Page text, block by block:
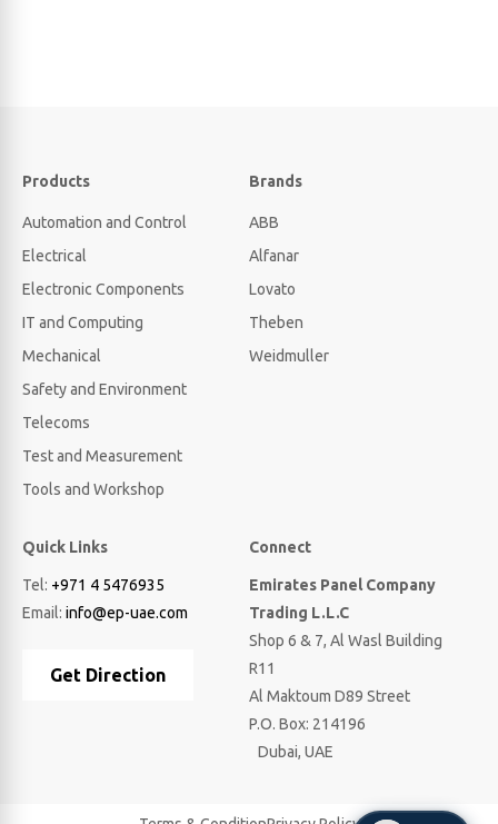
Products
Automation and Control
Electrical
Electronic Components
IT and Computing
Mechanical
Safety and Environment
Telecoms
Test and Measurement
Tools and Workshop
Brands
ABB
Alfanar
Lovato
Theben
Weidmuller
Quick Links
Tel: +971 4 5476935
Email: info@ep-uae.com
Get Direction
Connect
Emirates Panel Company
Trading L.L.C
Shop 6 & 7, Al Wasl Building
R11
Al Maktoum D89 Street
P.O. Box: 214196
Dubai, UAE